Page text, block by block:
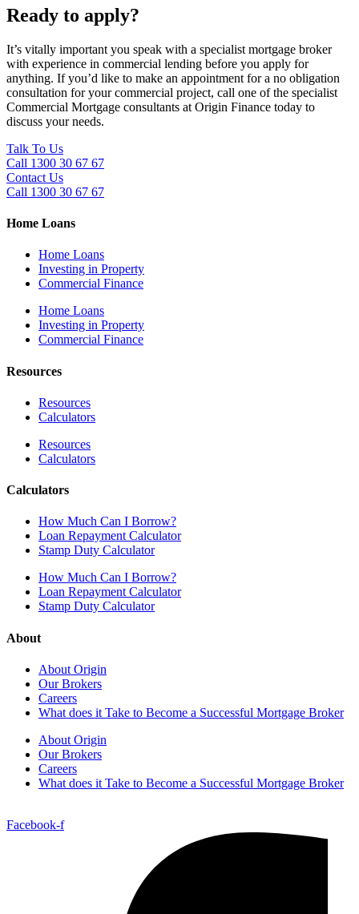
Ready to apply?
It’s vitally important you speak with a specialist mortgage broker
with experience in commercial lending before you apply for
anything. If you’d like to make an appointment for a no obligation
consultation for your commercial project, call one of the specialist
Commercial Mortgage consultants at Origin Finance today to
discuss your needs.
Talk To Us
Call 1300 30 67 67
Contact Us
Call 1300 30 67 67
Home Loans
Home Loans
Investing in Property
Commercial Finance
Home Loans
Investing in Property
Commercial Finance
Resources
Resources
Calculators
Resources
Calculators
Calculators
How Much Can I Borrow?
Loan Repayment Calculator
Stamp Duty Calculator
How Much Can I Borrow?
Loan Repayment Calculator
Stamp Duty Calculator
About
About Origin
Our Brokers
Careers
What does it Take to Become a Successful Mortgage Broker
About Origin
Our Brokers
Careers
What does it Take to Become a Successful Mortgage Broker
Facebook-f